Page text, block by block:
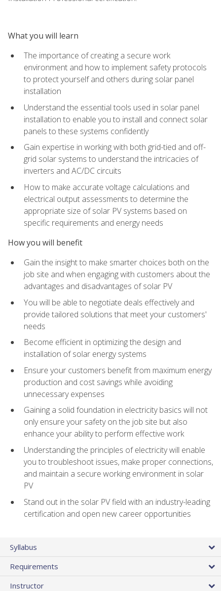
What you will learn
The importance of creating a secure work
environment and how to implement safety protocols
to protect yourself and others during solar panel
installation
Understand the essential tools used in solar panel
installation to enable you to install and connect solar
panels to these systems confidently
Gain expertise in working with both grid-tied and off-
grid solar systems to understand the intricacies of
inverters and AC/DC circuits
How to make accurate voltage calculations and
electrical output assessments to determine the
appropriate size of solar PV systems based on
specific requirements and energy needs
How you will benefit
Gain the insight to make smarter choices both on the
job site and when engaging with customers about the
advantages and disadvantages of solar PV
You will be able to negotiate deals effectively and
provide tailored solutions that meet your customers'
needs
Become efficient in optimizing the design and
installation of solar energy systems
Ensure your customers benefit from maximum energy
production and cost savings while avoiding
unnecessary expenses
Gaining a solid foundation in electricity basics will not
only ensure your safety on the job site but also
enhance your ability to perform effective work
Understanding the principles of electricity will enable
you to troubleshoot issues, make proper connections,
and maintain a secure working environment in solar
PV
Stand out in the solar PV field with an industry-leading
certification and open new career opportunities
Syllabus
Requirements
Instructor